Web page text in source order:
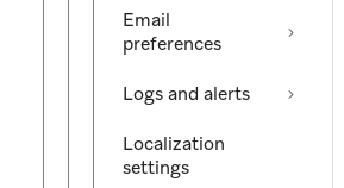
Email
preferences
Logs and alerts
Localization
settings